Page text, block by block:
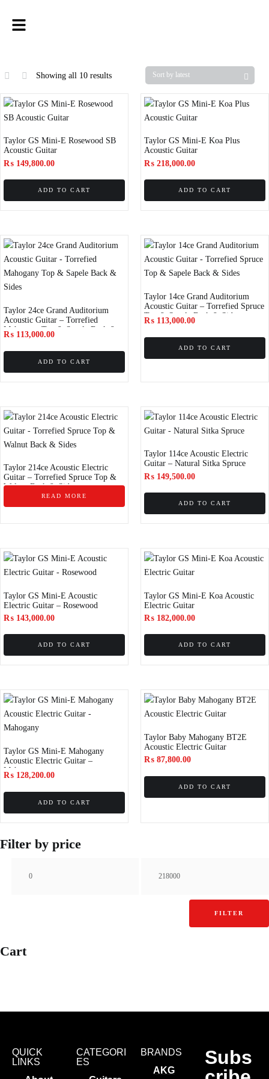
Showing all 10 results
Taylor GS Mini-E Rosewood SB
Acoustic Guitar
₨ 149,800.00
ADD TO CART
Taylor GS Mini-E Koa Plus
Acoustic Guitar
₨ 218,000.00
ADD TO CART
Taylor 24ce Grand Auditorium
Acoustic Guitar – Torrefied
Mahogany Top & Sapele Back &
Sides
₨ 113,000.00
ADD TO CART
Taylor 14ce Grand Auditorium
Acoustic Guitar – Torrefied Spruce
Top & Sapele Back & Sides
₨ 113,000.00
ADD TO CART
Taylor 214ce Acoustic Electric
Guitar – Torrefied Spruce Top &
Walnut Back & Sides
READ MORE
Taylor 114ce Acoustic Electric
Guitar – Natural Sitka Spruce
₨ 149,500.00
ADD TO CART
Taylor GS Mini-E Acoustic
Electric Guitar – Rosewood
₨ 143,000.00
ADD TO CART
Taylor GS Mini-E Koa Acoustic
Electric Guitar
₨ 182,000.00
ADD TO CART
Taylor GS Mini-E Mahogany
Acoustic Electric Guitar –
Mahogany
₨ 128,200.00
ADD TO CART
Taylor Baby Mahogany BT2E
Acoustic Electric Guitar
₨ 87,800.00
ADD TO CART
Filter by price
FILTER
Cart
QUICK
LINKS
CATEGORI
ES
BRANDS
AKG
Subs